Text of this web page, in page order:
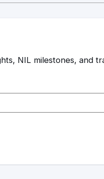
NIL milestones, and